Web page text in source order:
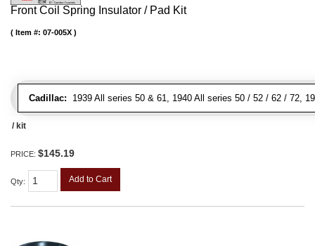
Front Coil Spring Insulator / Pad Kit
Cadillac: 1939 All series 50 & 61, 1940 All series 50 / 52 / 62 / 72,
Item #: 07-005X
/ kit
PRICE: $145.19
Qty: Add to Cart